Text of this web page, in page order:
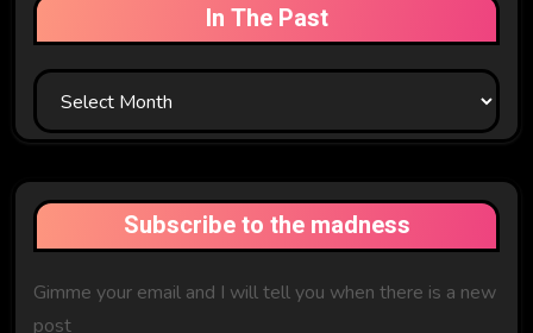
In The Past
In
The
Subscribe to the madness
Gimme your email and I will tell you when there is a new
post